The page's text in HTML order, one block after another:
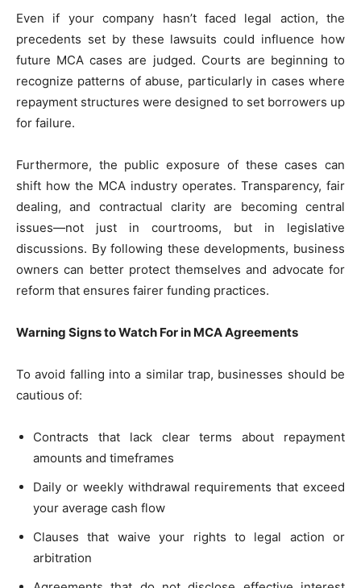
Even if your company hasn’t faced legal action, the
precedents set by these lawsuits could influence how
future MCA cases are judged. Courts are beginning to
recognize patterns of abuse, particularly in cases where
repayment structures were designed to set borrowers up
for failure.
Furthermore, the public exposure of these cases can
shift how the MCA industry operates. Transparency, fair
dealing, and contractual clarity are becoming central
issues—not just in courtrooms, but in legislative
discussions. By following these developments, business
owners can better protect themselves and advocate for
reform that ensures fairer funding practices.
Warning Signs to Watch For in MCA Agreements
To avoid falling into a similar trap, businesses should be
cautious of:
Contracts that lack clear terms about repayment
amounts and timeframes
Daily or weekly withdrawal requirements that exceed
your average cash flow
Clauses that waive your rights to legal action or
arbitration